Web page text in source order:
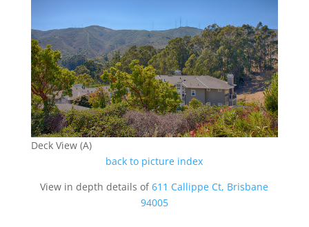
Deck View (A)
back to picture index
View in depth details of611 Callippe Ct, Brisbane
94005